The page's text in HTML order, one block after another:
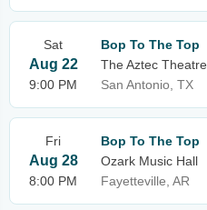
Sat
Aug 22
9:00 PM
Bop To The Top
The Aztec Theatre
San Antonio, TX
Fri
Aug 28
8:00 PM
Bop To The Top
Ozark Music Hall
Fayetteville, AR